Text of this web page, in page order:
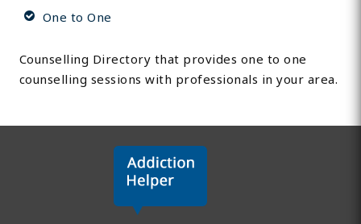
One to One
Counselling Directory that provides one to one
counselling sessions with professionals in your area.